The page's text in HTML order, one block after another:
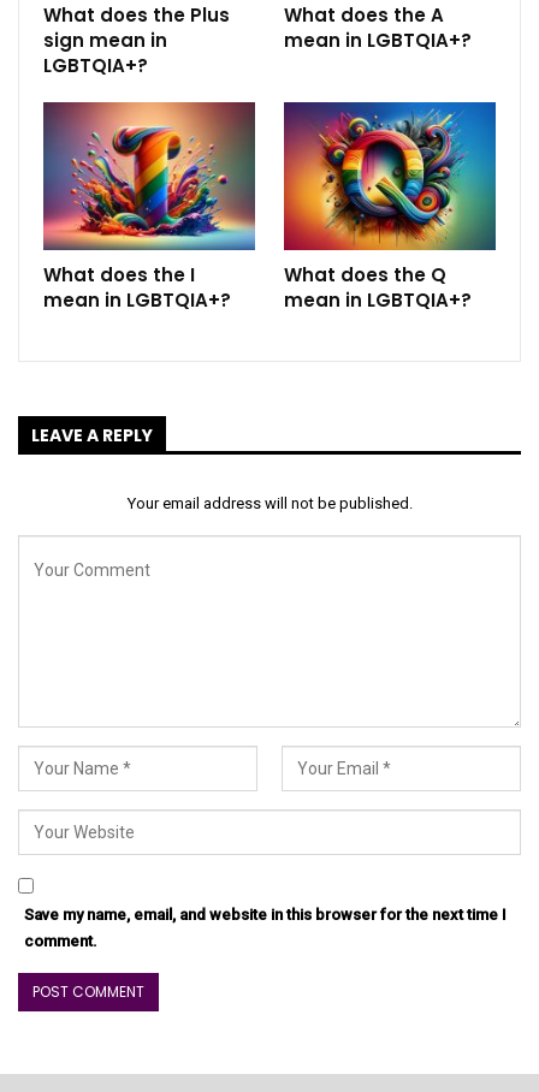
What does the Plus
sign mean in
LGBTQIA+?
What does the A
mean in LGBTQIA+?
What does the I
mean in LGBTQIA+?
What does the Q
mean in LGBTQIA+?
LEAVE A REPLY
Your email address will not be published.
Save my name, email, and website in this browser for the next time I
comment.